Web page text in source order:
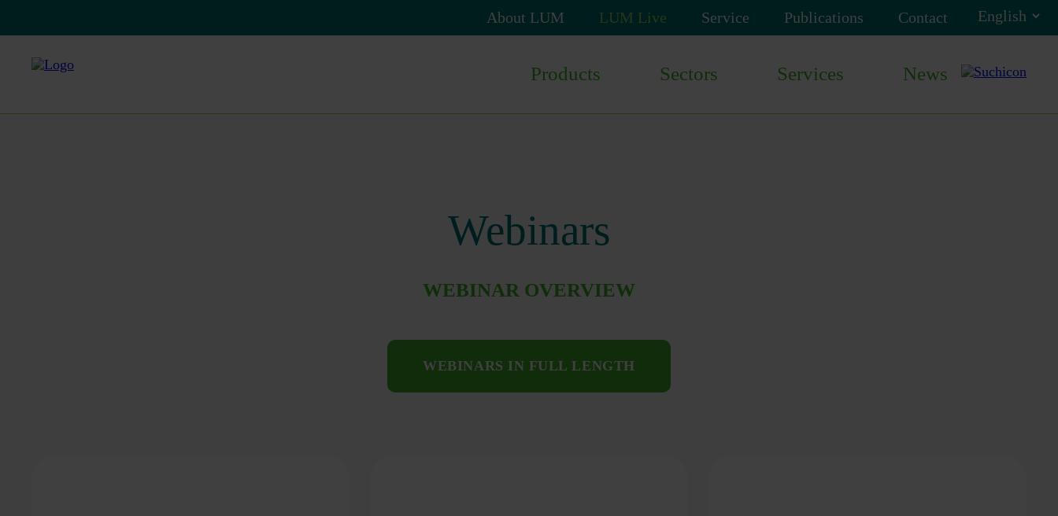
About LUM LUM Live Service Publications Contact
Products Sectors Services News
Webinars
WEBINAR OVERVIEW
WEBINARS IN FULL LENGTH